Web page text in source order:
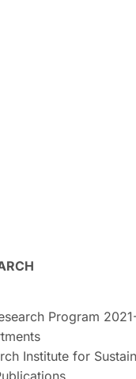
Program
Institute for